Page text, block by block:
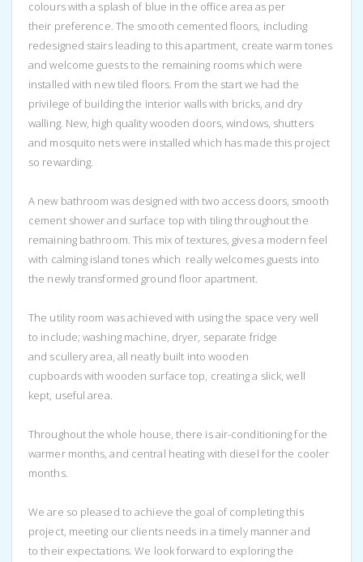
colours with a splash of blue in the office area as per
their preference. The smooth cemented floors, including
redesigned stairs leading to this apartment, create warm tones
and welcome guests to the remaining rooms which were
installed with new tiled floors. From the start we had the
privilege of building the interior walls with bricks, and dry
walling. New, high quality wooden doors, windows, shutters
and mosquito nets were installed which has made this project
so rewarding.
A new bathroom was designed with two access doors, smooth
cement shower and surface top with tiling throughout the
remaining bathroom. This mix of textures, gives a modern feel
with calming island tones which really welcomes guests into
the newly transformed ground floor apartment.
The utility room was achieved with using the space very well
to include; washing machine, dryer, separate fridge
and scullery area, all neatly built into wooden
cupboards with wooden surface top, creating a slick, well
kept, useful area.
Throughout the whole house, there is air-conditioning for the
warmer months, and central heating with diesel for the cooler
months.
We are so pleased to achieve the goal of completing this
project, meeting our clients needs in a timely manner and
to their expectations. We look forward to exploring the